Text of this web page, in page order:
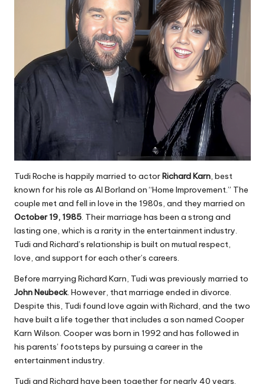
Tudi Roche is happily married to actorRichard Karn, best
known for his role as Al Borland on “Home Improvement.” The
couple met and fell in love in the 1980s, and they married on
October 19, 1985. Their marriage has been a strong and
lasting one, which is a rarity in the entertainment industry.
Tudi and Richard’s relationship is built on mutual respect,
love, and support for each other’s careers.
Before marrying Richard Karn, Tudi was previously married to
John Neubeck. However, that marriage ended in divorce.
Despite this, Tudi found love again with Richard, and the two
have built a life together that includes a son named Cooper
Karn Wilson. Cooper was born in 1992 and has followed in
his parents’ footsteps by pursuing a career in the
entertainment industry.
Tudi and Richard have been together for nearly 40 years.